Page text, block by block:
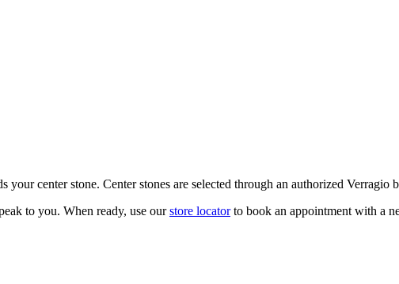
center stone. Center stones are selected through an authorized Verragio
to you. When ready, use our store locatorto book an appointment with a